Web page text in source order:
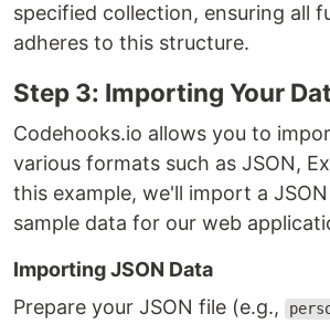
specified collection, ensuring all
adheres to this structure.
Step 3: Importing Your
Codehooks.io allows you to
various formats such as JSON,
this example, we'll import a
sample data for our web
Importing JSON Data
Prepare your JSON file (e.g.,